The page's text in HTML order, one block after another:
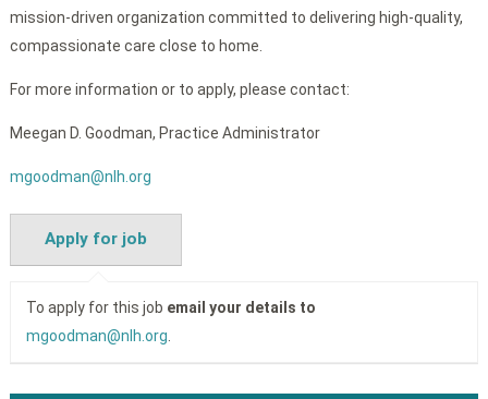
mission-driven organization committed to delivering high-quality,
compassionate care close to home.
For more information or to apply, please contact:
Meegan D. Goodman, Practice Administrator
mgoodman@nlh.org
To apply for this job email your details to
mgoodman@nlh.org.